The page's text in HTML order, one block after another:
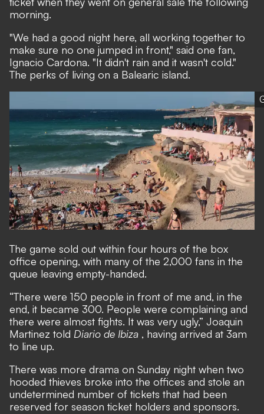
morning.
"We had a good night here, all working together to
make sure no one jumped in front," said one fan,
Ignacio Cardona. "It didn't rain and it wasn't cold."
The perks of living on a Balearic island.
The game sold out within four hours of the box
office opening, with many of the 2,000 fans in the
queue leaving empty-handed.
“There were 150 people in front of me and, in the
end, it became 300. People were complaining and
there were almost fights. It was very ugly,” Joaquin
Martinez told Diario de Ibiza , having arrived at 3am
to line up.
There was more drama on Sunday night when two
hooded thieves broke into the offices and stole an
undetermined number of tickets that had been
reserved for season ticket holders and sponsors.